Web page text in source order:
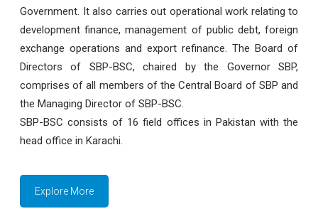
Government. It also carries out operational work relating to
development finance, management of public debt, foreign
exchange operations and export refinance. The Board of
Directors of SBP-BSC, chaired by the Governor SBP,
comprises of all members of the Central Board of SBP and
the Managing Director of SBP-BSC.
SBP-BSC consists of 16 field offices in Pakistan with the
head office in Karachi.
Explore More